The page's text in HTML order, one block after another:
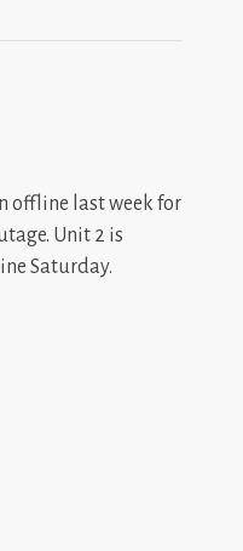
offline last week for
Unit 2 is
Saturday.